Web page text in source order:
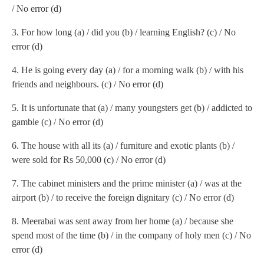
/ No error (d)
3. For how long (a) / did you (b) / learning English? (c) / No
error (d)
4. He is going every day (a) / for a morning walk (b) / with his
friends and neighbours. (c) / No error (d)
5. It is unfortunate that (a) / many youngsters get (b) / addicted to
gamble (c) / No error (d)
6. The house with all its (a) / furniture and exotic plants (b) /
were sold for Rs 50,000 (c) / No error (d)
7. The cabinet ministers and the prime minister (a) / was at the
airport (b) / to receive the foreign dignitary (c) / No error (d)
8. Meerabai was sent away from her home (a) / because she
spend most of the time (b) / in the company of holy men (c) / No
error (d)